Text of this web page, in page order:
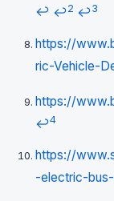
↩ ↩2 ↩3
https://
ric-Vehicle-
https://
↩4
https://
-electric-